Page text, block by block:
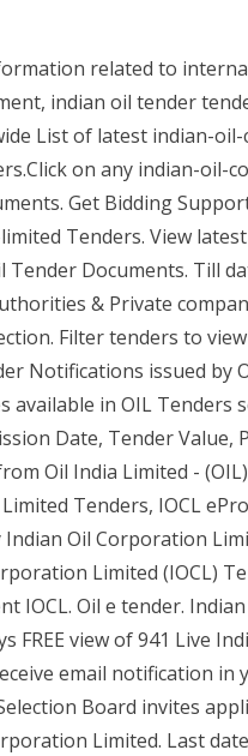
related to
indian oil tender
List of latest indian-
on any indian-oil-
Get Bidding
Tenders. View
Tender Documents. Till
& Private
Filter tenders to
Notifications issued by
available in OIL Tenders
Date, Tender
Oil India Limited -
Tenders, IOCL
Oil Corporation
Limited (IOCL)
IOCL. Oil e tender.
FREE view of 941 Live
email notification in
Board invites
Limited. Last